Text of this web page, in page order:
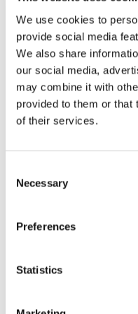
We use cookies to
provide social media
We also share
our social media,
may combine it with
provided to them or that
of their services.
Selection
Necessary
Preferences
Statistics
Select your form
Navigate to the
Scroll down to the
the radio button for
Type in, or paste in
Click "Save" at the
form field names. This
marks. If you have form